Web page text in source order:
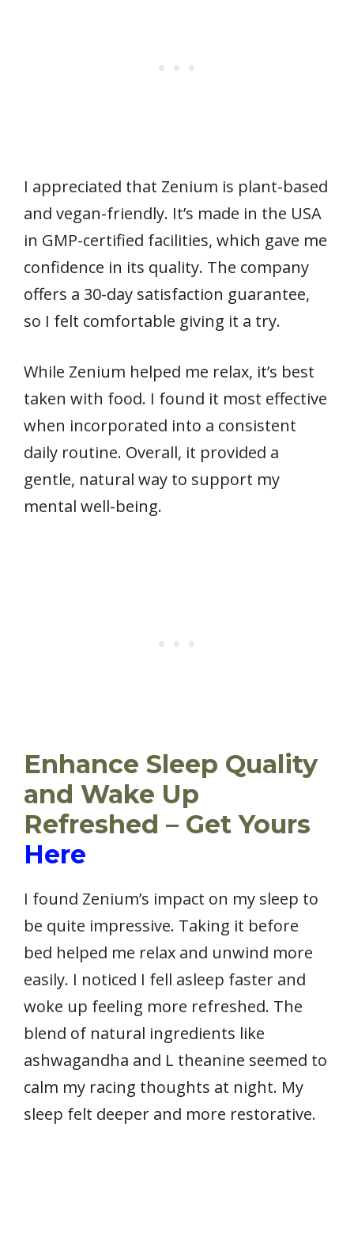
I appreciated that Zenium is plant-based
and vegan-friendly. It’s made in the USA
in GMP-certified facilities, which gave me
confidence in its quality. The company
offers a 30-day satisfaction guarantee,
so I felt comfortable giving it a try.
While Zenium helped me relax, it’s best
taken with food. I found it most effective
when incorporated into a consistent
daily routine. Overall, it provided a
gentle, natural way to support my
mental well-being.
Enhance Sleep Quality
and Wake Up
Refreshed – Get Yours
Here
I found Zenium’s impact on my sleep to
be quite impressive. Taking it before
bed helped me relax and unwind more
easily. I noticed I fell asleep faster and
woke up feeling more refreshed. The
blend of natural ingredients like
ashwagandha and L theanine seemed to
calm my racing thoughts at night. My
sleep felt deeper and more restorative.